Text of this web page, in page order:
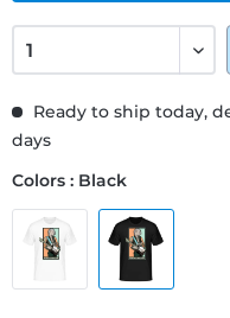
Ready to ship today,
days
Colors : Black